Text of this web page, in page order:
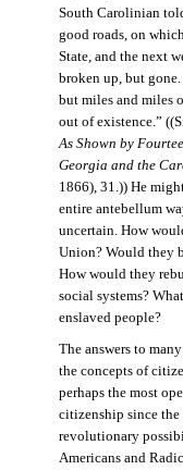
South Carolinian
good roads, on
State, and the next
broken up, but
but miles and miles
out of existence.”
As Shown by
Georgia and the
1866), 31.)) He
entire antebellum
uncertain. How
Union? Would they
How would they
social systems?
enslaved people?
The answers to
the concepts of
perhaps the most
citizenship since the
revolutionary
Americans and